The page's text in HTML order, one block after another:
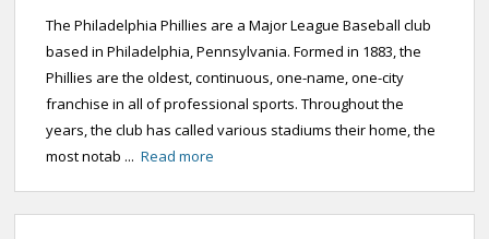
The Philadelphia Phillies are a Major League Baseball club
based in Philadelphia, Pennsylvania. Formed in 1883, the
Phillies are the oldest, continuous, one-name, one-city
franchise in all of professional sports. Throughout the
years, the club has called various stadiums their home, the
most notab ... Read more